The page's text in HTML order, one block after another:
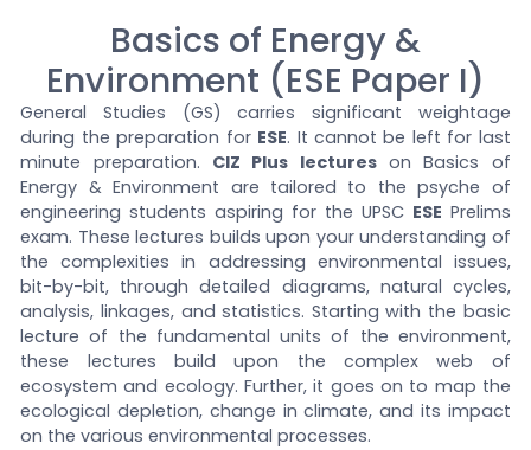
Basics of Energy &
Environment (ESE Paper I)
General Studies (GS) carries significant weightage
during the preparation for ESE. It cannot be left for last
minute preparation. CIZ Plus lectureson Basics of
Energy & Environment are tailored to the psyche of
engineering students aspiring for the UPSC ESE Prelims
exam. These lectures builds upon your understanding of
the complexities in addressing environmental issues,
bit-by-bit, through detailed diagrams, natural cycles,
analysis, linkages, and statistics. Starting with the basic
lecture of the fundamental units of the environment,
these lectures build upon the complex web of
ecosystem and ecology. Further, it goes on to map the
ecological depletion, change in climate, and its impact
on the various environmental processes.